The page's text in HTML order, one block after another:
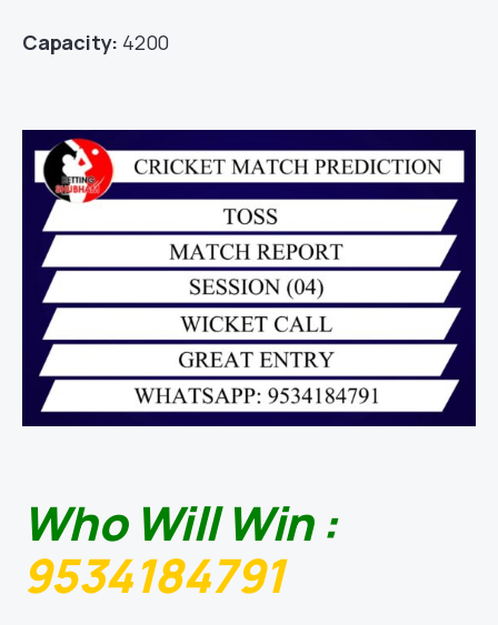
Capacity: 4200
Who Will Win :
9534184791